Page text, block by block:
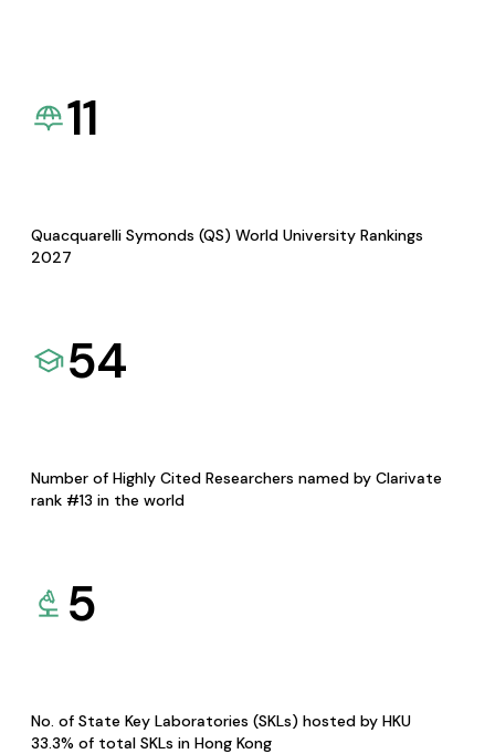
11
Quacquarelli Symonds (QS) World University Rankings
2027
54
Number of Highly Cited Researchers named by Clarivate
rank #13 in the world
5
No. of State Key Laboratories (SKLs) hosted by HKU
33.3% of total SKLs in Hong Kong